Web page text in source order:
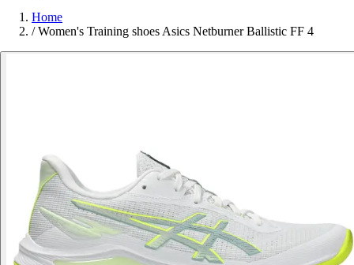
Home
/ Women's Training shoes Asics Netburner Ballistic FF 4